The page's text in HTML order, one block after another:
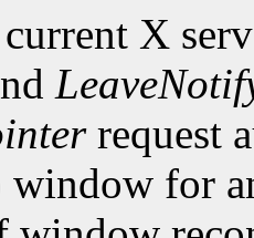
X
request
for